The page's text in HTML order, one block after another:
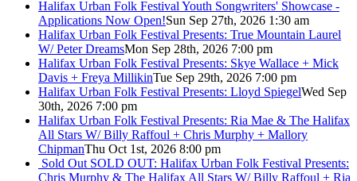
Halifax Urban Folk Festival Youth Songwriters' Showcase -
Applications Now Open!Sun Sep 27th, 2026 1:30 am
Halifax Urban Folk Festival Presents: True Mountain Laurel
W/ Peter DreamsMon Sep 28th, 2026 7:00 pm
Halifax Urban Folk Festival Presents: Skye Wallace + Mick
Davis + Freya MillikinTue Sep 29th, 2026 7:00 pm
Halifax Urban Folk Festival Presents: Lloyd SpiegelWed Sep
30th, 2026 7:00 pm
Halifax Urban Folk Festival Presents: Ria Mae & The Halifax
All Stars W/ Billy Raffoul + Chris Murphy + Mallory
ChipmanThu Oct 1st, 2026 8:00 pm
Sold Out SOLD OUT: Halifax Urban Folk Festival Presents:
Chris Murphy & The Halifax All Stars W/ Billy Raffoul + Ria